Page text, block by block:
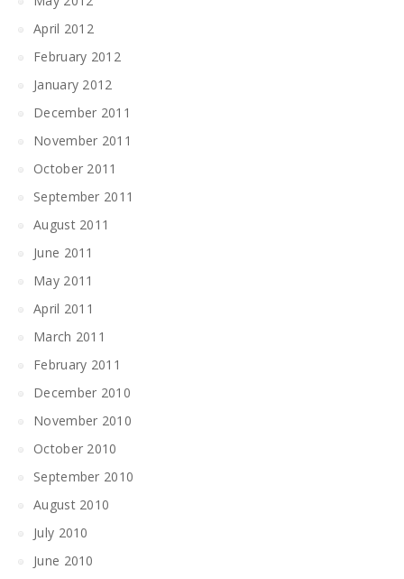
April 2012
February 2012
January 2012
December 2011
November 2011
October 2011
September 2011
August 2011
June 2011
May 2011
April 2011
March 2011
February 2011
December 2010
November 2010
October 2010
September 2010
August 2010
July 2010
June 2010